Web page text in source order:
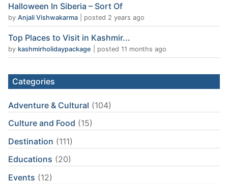
Halloween In Siberia – Sort Of
by Anjali Vishwakarma posted 2 years ago
Top Places to Visit in Kashmir...
by kashmirholidaypackage posted 11 months ago
Categories
Adventure & Cultural (104)
Culture and Food (15)
Destination (111)
Educations (20)
Events (12)